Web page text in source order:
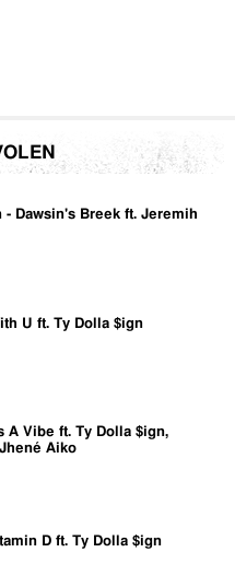
- Dawsin's Breek ft. Jeremih
U ft. Ty Dolla $ign
A Vibe ft. Ty Dolla $ign,
Aiko
D ft. Ty Dolla $ign